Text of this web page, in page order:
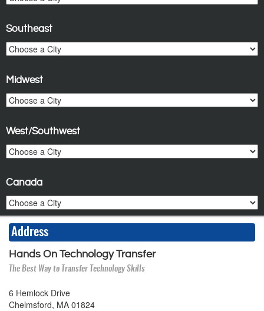
Southeast
Midwest
West/Southwest
Canada
Address
Hands On Technology Transfer
The Best Way to Transfer Technology Skills
6 Hemlock Drive
Chelmsford, MA 01824